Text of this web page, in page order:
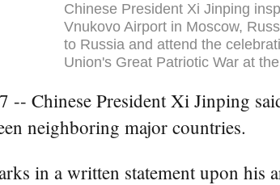
Chinese President Xi Jinping
Vnukovo Airport in Moscow,
to Russia and attend the
Union's Great Patriotic War at
-- Chinese President Xi Jinping
neighboring major countries.
in a written statement upon